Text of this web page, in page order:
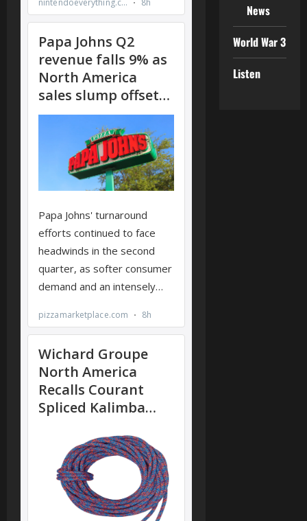
News
World War 3
Listen